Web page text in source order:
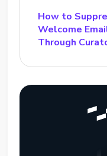
How to
Welcome
Through